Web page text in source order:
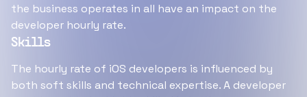
the business operates in all have an impact on the
developer hourly rate.
Skills
The hourly rate of iOS developers is influenced by
both soft skills and technical expertise. A developer